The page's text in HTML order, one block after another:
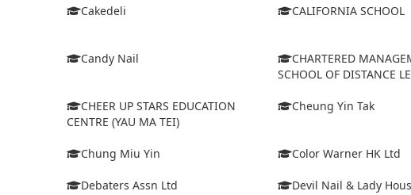
Cakedeli CALIFORNIA SCHOOL
Candy Nail
CHARTERED
SCHOOL OF DISTANCE
CHEER UP STARS EDUCATION
CENTRE (YAU MA TEI)
Cheung Yin Tak
Chung Miu Yin Color Warner HK Ltd
Debaters Assn Ltd Devil Nail & Lady